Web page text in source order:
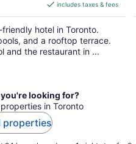
CA $210
per
night
includes taxes & fees
hotel in Toronto.
and a rooftop terrace.
and the restaurant in ...
looking for?
in Toronto
properties